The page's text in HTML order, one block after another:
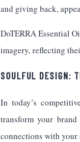
and giving back,
DoTERRA Essential
imagery, reflecting
SOULFUL DESIGN:
In today’s
transform your
connections with your